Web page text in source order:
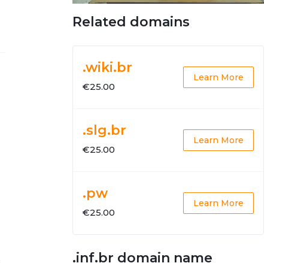
Related domains
.wiki.br
€25.00
Learn More
.slg.br
€25.00
Learn More
.pw
€25.00
Learn More
.inf.br domain name